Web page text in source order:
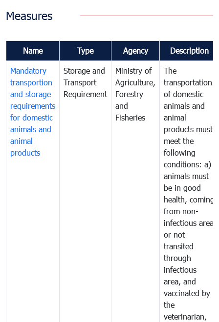
Measures
Name Type Agency Description
Mandatory
transportion
and storage
requirements
for domestic
animals and
animal
products
Storage and
Transport
Requirement
Ministry of
Agriculture,
Forestry
and
Fisheries
The
transportation
of domestic
animals and
animal
products must
meet the
following
conditions: a)
animals must
be in good
health, coming
from non-
infectious area
or not
transited
through
infectious
area, and
vaccinated by
the
veterinarian,